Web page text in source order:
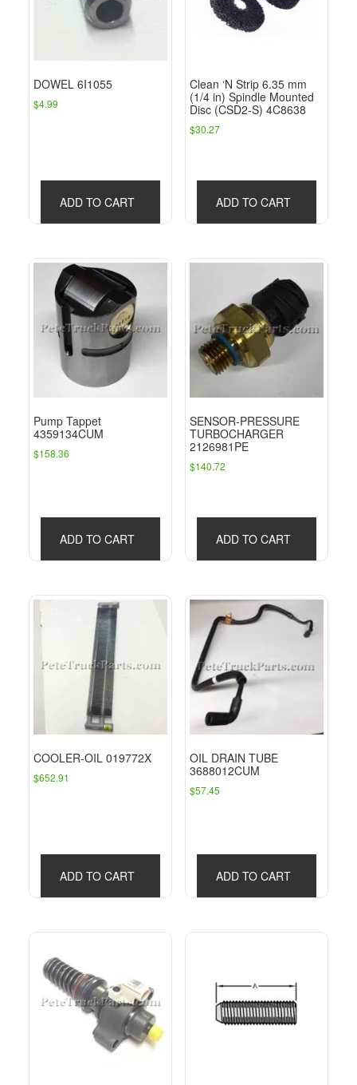
DOWEL 6I1055
$4.99
ADD TO CART
Clean ‘N Strip 6.35 mm
(1/4 in) Spindle Mounted
Disc (CSD2-S) 4C8638
$30.27
ADD TO CART
Pump Tappet
4359134CUM
$158.36
ADD TO CART
SENSOR-PRESSURE
TURBOCHARGER
2126981PE
$140.72
ADD TO CART
COOLER-OIL 019772X
$652.91
ADD TO CART
OIL DRAIN TUBE
3688012CUM
$57.45
ADD TO CART